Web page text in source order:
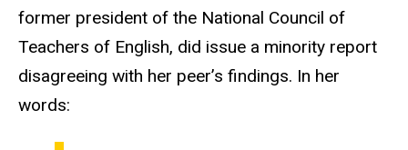
former president of the National Council of
Teachers of English, did issue a minority report
disagreeing with her peer’s findings. In her
words: